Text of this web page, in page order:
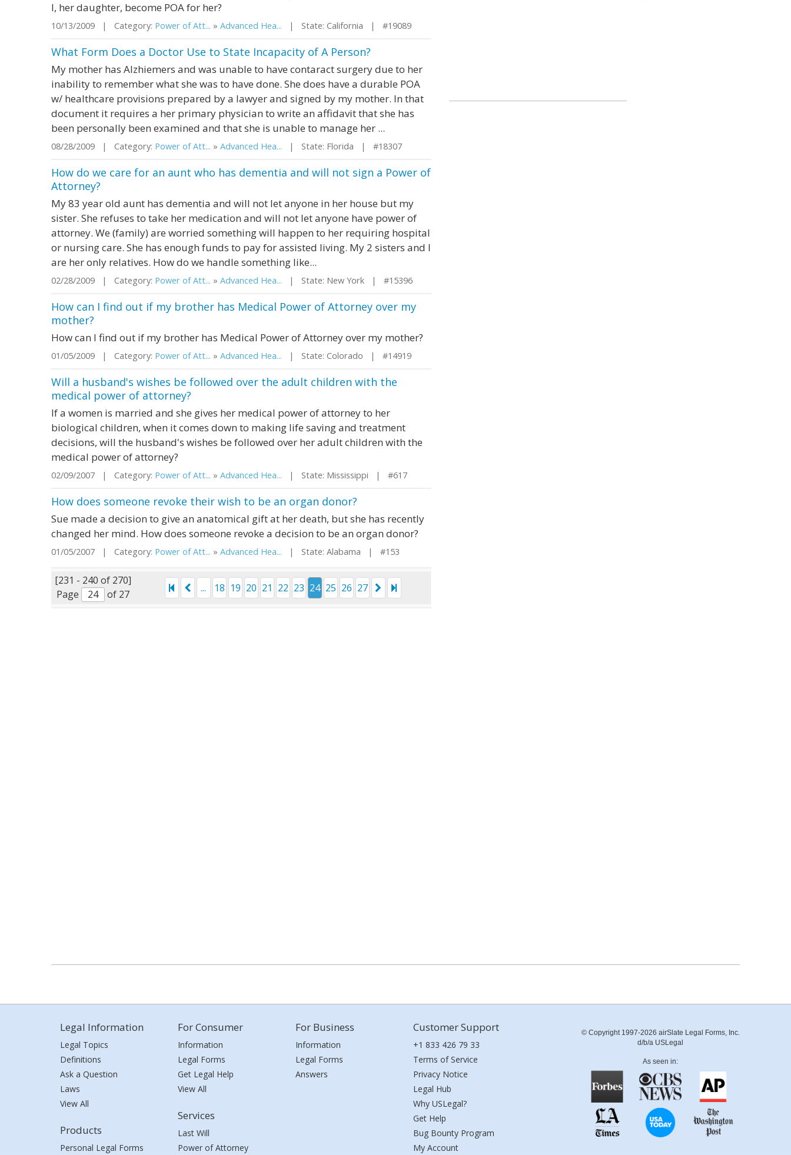
I, her daughter, become POA for her?
10/13/2009 | Category: Power of Att... » Advanced Hea... | State: California | #19089
What Form Does a Doctor Use to State Incapacity of A Person?
My mother has Alzhiemers and was unable to have contaract surgery due to her
inability to remember what she was to have done. She does have a durable POA
w/ healthcare provisions prepared by a lawyer and signed by my mother. In that
document it requires a her primary physician to write an affidavit that she has
been personally been examined and that she is unable to manage her ...
08/28/2009 | Category: Power of Att... » Advanced Hea... | State: Florida | #18307
How do we care for an aunt who has dementia and will not sign a Power of
Attorney?
My 83 year old aunt has dementia and will not let anyone in her house but my
sister. She refuses to take her medication and will not let anyone have power of
attorney. We (family) are worried something will happen to her requiring hospital
or nursing care. She has enough funds to pay for assisted living. My 2 sisters and I
are her only relatives. How do we handle something like...
02/28/2009 | Category: Power of Att... » Advanced Hea... | State: New York | #15396
How can I find out if my brother has Medical Power of Attorney over my
mother?
How can I find out if my brother has Medical Power of Attorney over my mother?
01/05/2009 | Category: Power of Att... » Advanced Hea... | State: Colorado | #14919
Will a husband's wishes be followed over the adult children with the
medical power of attorney?
If a women is married and she gives her medical power of attorney to her
biological children, when it comes down to making life saving and treatment
decisions, will the husband's wishes be followed over her adult children with the
medical power of attorney?
02/09/2007 | Category: Power of Att... » Advanced Hea... | State: Mississippi | #617
How does someone revoke their wish to be an organ donor?
Sue made a decision to give an anatomical gift at her death, but she has recently
changed her mind. How does someone revoke a decision to be an organ donor?
01/05/2007 | Category: Power of Att... » Advanced Hea... | State: Alabama | #153
[231 - 240 of 270]
Page
of 27
... 18 19 20 21 22 23 24 25 26 27
Legal Information
Legal Topics
Definitions
Ask a Question
Laws
View All
Products
Personal Legal Forms
For Consumer
Information
Legal Forms
Get Legal Help
View All
Services
Last Will
Power of Attorney
For Business
Information
Legal Forms
Answers
Customer Support
+1 833 426 79 33
Terms of Service
Privacy Notice
Legal Hub
Why USLegal?
Get Help
Bug Bounty Program
My Account
© Copyright 1997-2026 airSlate Legal Forms, Inc.
d/b/a USLegal
As seen in: